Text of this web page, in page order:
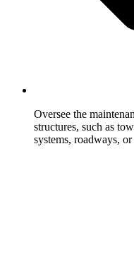
Oversee the
structures, such as
systems, roadways, or